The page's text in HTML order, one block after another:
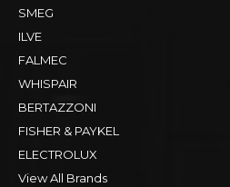
SMEG
ILVE
FALMEC
WHISPAIR
BERTAZZONI
FISHER & PAYKEL
ELECTROLUX
View All Brands